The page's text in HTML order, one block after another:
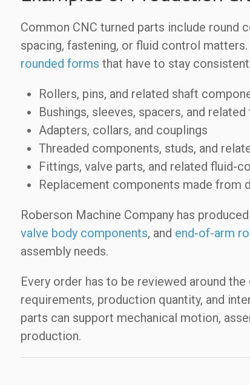
Common CNC turned parts include round
spacing, fastening, or fluid control
rounded forms that have to stay
Rollers, pins, and related shaft
Bushings, sleeves, spacers, and
Adapters, collars, and couplings
Threaded components, studs, and
Fittings, valve parts, and related fluid-
Replacement components made from
Roberson Machine Company has
valve body components, and end-of-arm
assembly needs.
Every order has to be reviewed around
requirements, production quantity, and
parts can support mechanical motion,
production.